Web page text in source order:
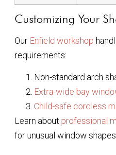
Customizing Your
Our Enfield workshop
requirements:
Non-standard arch
Extra-wide bay
Child-safe cordless
Learn about professional
for unusual window shapes.